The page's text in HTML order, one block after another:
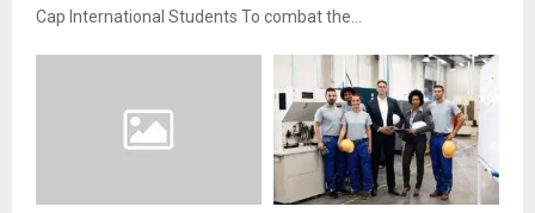
Cap International Students To combat the...